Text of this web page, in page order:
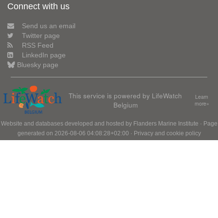
Connect with us
Send us an email
Twitter page
RSS Feed
LinkedIn page
Bluesky page
This service is powered by LifeWatch
Belgium
Learn
more»
Website and databases developed and hosted by Flanders Marine Institute · Page
generated on 2026-08-06 04:08:28+02:00 · Privacy and cookie policy